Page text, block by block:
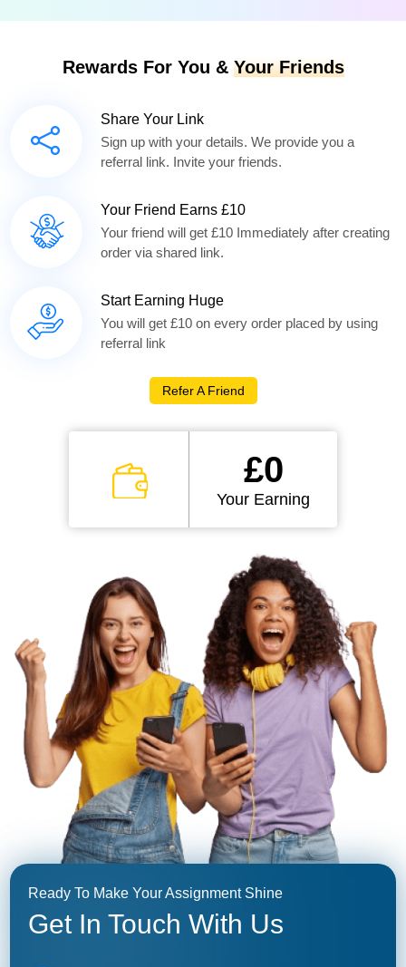
Rewards For You & Your Friends
Share Your Link
Sign up with your details. We provide you a
referral link. Invite your friends.
Your Friend Earns £10
Your friend will get £10 Immediately after creating
order via shared link.
Start Earning Huge
You will get £10 on every order placed by using
referral link
Refer A Friend
£0
Your Earning
Ready To Make Your Assignment Shine
Get In Touch With Us